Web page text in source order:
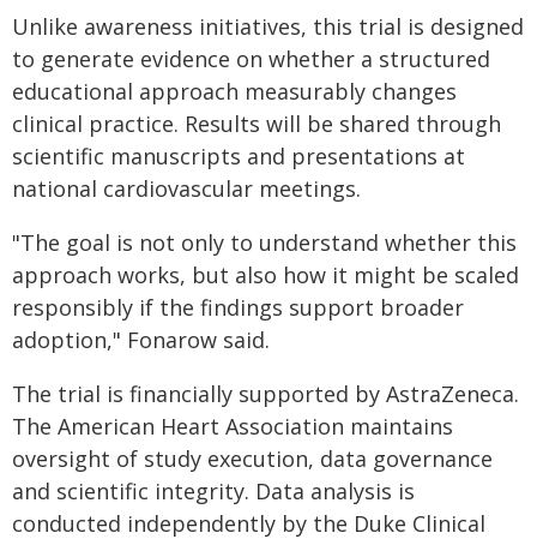
Unlike awareness initiatives, this trial is designed
to generate evidence on whether a structured
educational approach measurably changes
clinical practice. Results will be shared through
scientific manuscripts and presentations at
national cardiovascular meetings.
"The goal is not only to understand whether this
approach works, but also how it might be scaled
responsibly if the findings support broader
adoption," Fonarow said.
The trial is financially supported by AstraZeneca.
The American Heart Association maintains
oversight of study execution, data governance
and scientific integrity. Data analysis is
conducted independently by the Duke Clinical